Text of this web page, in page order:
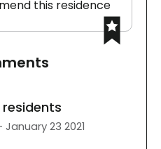
this residence
23 2021